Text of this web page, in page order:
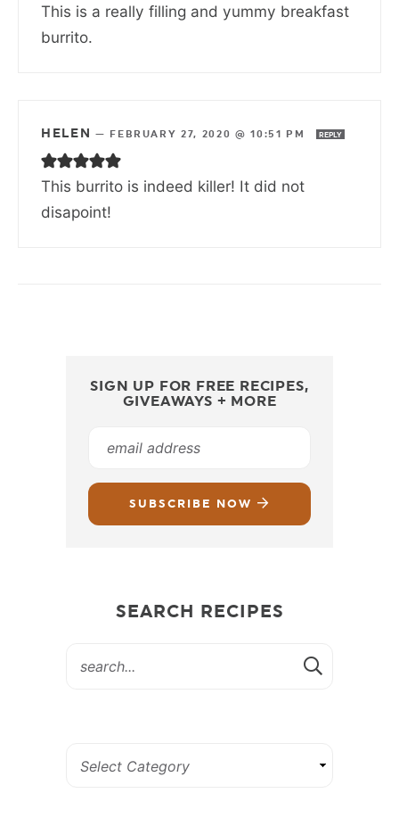
This is a really filling and yummy breakfast
burrito.
HELEN — FEBRUARY 27, 2020 @ 10:51 PM REPLY
This burrito is indeed killer! It did not
disapoint!
SIGN UP FOR FREE RECIPES,
GIVEAWAYS + MORE
SUBSCRIBE NOW
SEARCH RECIPES